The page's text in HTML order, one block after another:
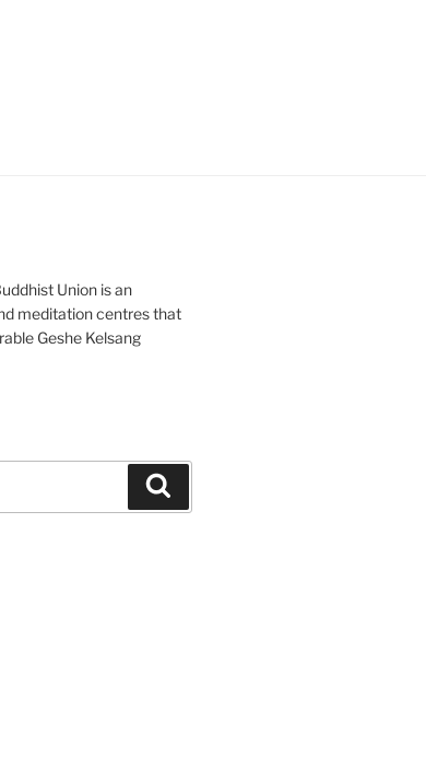
Union is an
meditation centres that
Geshe Kelsang